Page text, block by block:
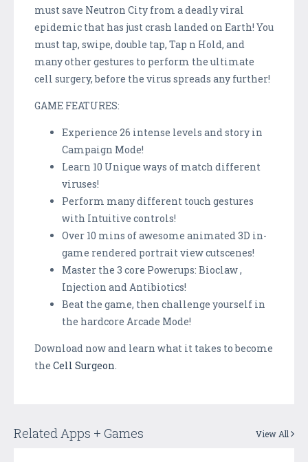
must save Neutron City from a deadly viral
epidemic that has just crash landed on Earth! You
must tap, swipe, double tap, Tap n Hold, and
many other gestures to perform the ultimate
cell surgery, before the virus spreads any further!
GAME FEATURES:
Experience 26 intense levels and story in
Campaign Mode!
Learn 10 Unique ways of match different
viruses!
Perform many different touch gestures
with Intuitive controls!
Over 10 mins of awesome animated 3D in-
game rendered portrait view cutscenes!
Master the 3 core Powerups: Bioclaw ,
Injection and Antibiotics!
Beat the game, then challenge yourself in
the hardcore Arcade Mode!
Download now and learn what it takes to become
the Cell Surgeon
Related Apps + Games View All